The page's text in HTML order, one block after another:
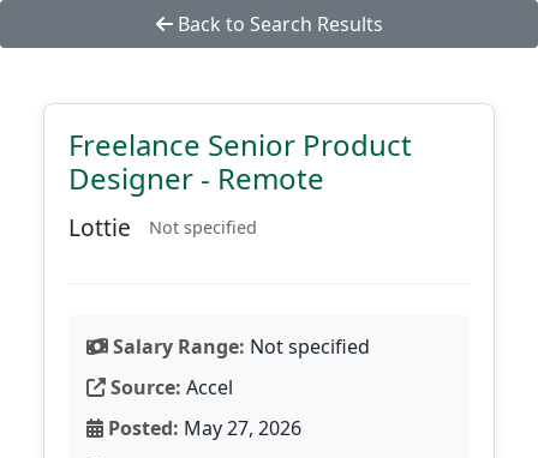
Back to Search Results
Freelance Senior Product
Designer - Remote
Lottie Not specified
Salary Range: Not specified
Source: Accel
Posted: May 27, 2026